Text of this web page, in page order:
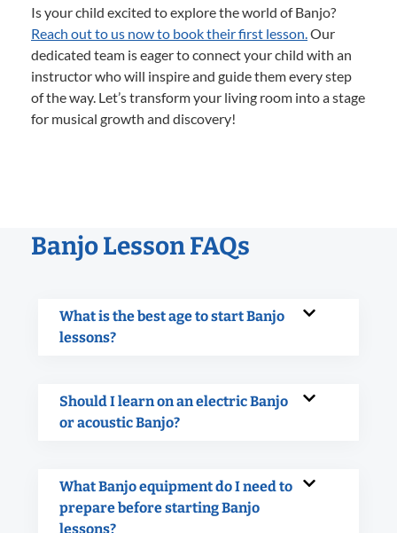
Is your child excited to explore the world of Banjo?
Reach out to us now to book their first lesson.Our
dedicated team is eager to connect your child with an
instructor who will inspire and guide them every step
of the way. Let’s transform your living room into a stage
for musical growth and discovery!
Banjo Lesson FAQs
What is the best age to start Banjo
lessons?
Should I learn on an electric Banjo
or acoustic Banjo?
What Banjo equipment do I need to
prepare before starting Banjo
lessons?